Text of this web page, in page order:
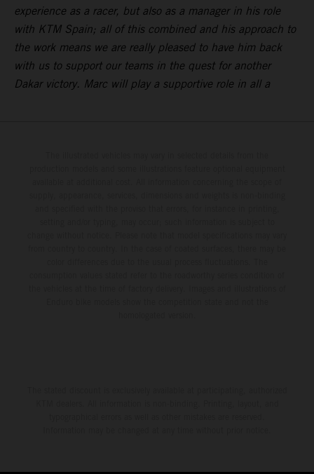
experience as a racer, but also as a manager in his role
with KTM Spain; all of this combined and his approach to
the work means we are really pleased to have him back
with us to support our teams in the quest for another
Dakar victory. Marc will play a supportive role in all a